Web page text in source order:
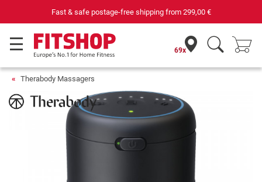
Fast & safe postage-free shipping from299,00 €
69x
Therabody Massagers